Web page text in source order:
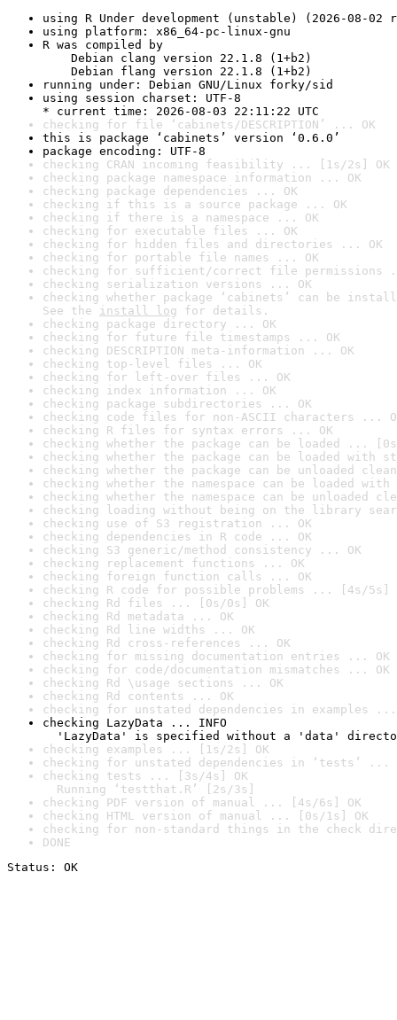
using R Under development (unstable) (2026-08-02
using platform: x86_64-pc-linux-gnu
R was compiled by
Debian clang version 22.1.8 (1+b2)
Debian flang version 22.1.8 (1+b2)
running under: Debian GNU/Linux forky/sid
using session charset: UTF-8
* current time: 2026-08-03 22:11:22 UTC
checking for file ‘cabinets/DESCRIPTION’ ... OK
this is package ‘cabinets’ version ‘0.6.0’
package encoding: UTF-8
checking CRAN incoming feasibility ... [1s/2s] OK
checking package namespace information ... OK
checking package dependencies ... OK
checking if this is a source package ... OK
checking if there is a namespace ... OK
checking for executable files ... OK
checking for hidden files and directories ... OK
checking for portable file names ... OK
checking for sufficient/correct file permissions
checking serialization versions ... OK
checking whether package ‘cabinets’ can be
See the install log for details.
checking package directory ... OK
checking for future file timestamps ... OK
checking DESCRIPTION meta-information ... OK
checking top-level files ... OK
checking for left-over files ... OK
checking index information ... OK
checking package subdirectories ... OK
checking code files for non-ASCII characters ...
checking R files for syntax errors ... OK
checking whether the package can be loaded ...
checking whether the package can be loaded with
checking whether the package can be unloaded
checking whether the namespace can be loaded
checking whether the namespace can be unloaded
checking loading without being on the library
checking use of S3 registration ... OK
checking dependencies in R code ... OK
checking S3 generic/method consistency ... OK
checking replacement functions ... OK
checking foreign function calls ... OK
checking R code for possible problems ... [4s/5s]
checking Rd files ... [0s/0s] OK
checking Rd metadata ... OK
checking Rd line widths ... OK
checking Rd cross-references ... OK
checking for missing documentation entries ... OK
checking for code/documentation mismatches ... OK
checking Rd \usage sections ... OK
checking Rd contents ... OK
checking for unstated dependencies in examples ...
checking LazyData ... INFO
'LazyData' is specified without a 'data'
checking examples ... [1s/2s] OK
checking for unstated dependencies in ‘tests’ ...
checking tests ... [3s/4s] OK
Running ‘testthat.R’ [2s/3s]
checking PDF version of manual ... [4s/6s] OK
checking HTML version of manual ... [0s/1s] OK
checking for non-standard things in the check
DONE
Status: OK